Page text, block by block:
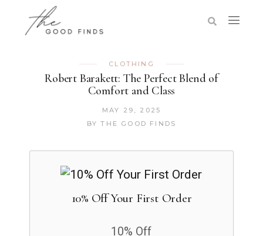
CLOTHING
Robert Barakett: The Perfect Blend of
Comfort and Class
MAY 29, 2025
BY THE GOOD FINDS
10% Off Your First Order
10% Off